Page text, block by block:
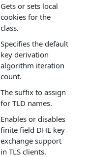
Gets or sets local
cookies for the
class.
Specifies the default
key derivation
algorithm iteration
count.
The suffix to assign
for TLD names.
Enables or disables
finite field DHE key
exchange support
in TLS clients.